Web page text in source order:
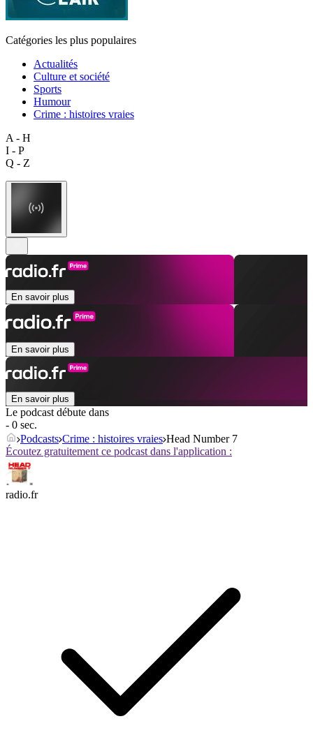
Catégories les plus populaires
Actualités
Culture et société
Sports
Humour
Crime : histoires vraies
A - H
I - P
Q - Z
En savoir plus
En savoir plus
En savoir plus
Le podcast débute dans
- 0 sec.
Podcasts Crime : histoires vraies Head Number 7
Écoutez gratuitement ce podcast dans l'application :
radio.fr